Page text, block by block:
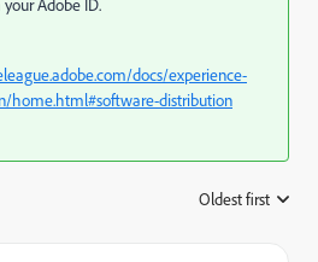
Adobe ID.
docs/experience-
home.html#software-distribution
Oldest first